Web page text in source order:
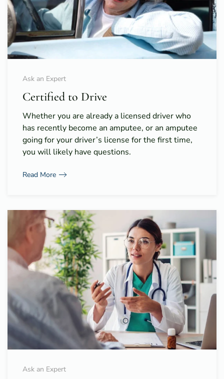
Ask an Expert
Certified to Drive
Whether you are already a licensed driver who
has recently become an amputee, or an amputee
going for your driver’s license for the first time,
you will likely have questions.
Read More
Ask an Expert